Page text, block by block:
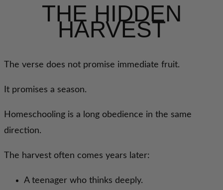
THE HIDDEN
HARVEST
The verse does not promise immediate fruit.
It promises a season.
Homeschooling is a long obedience in the same
direction.
The harvest often comes years later:
A teenager who thinks deeply.